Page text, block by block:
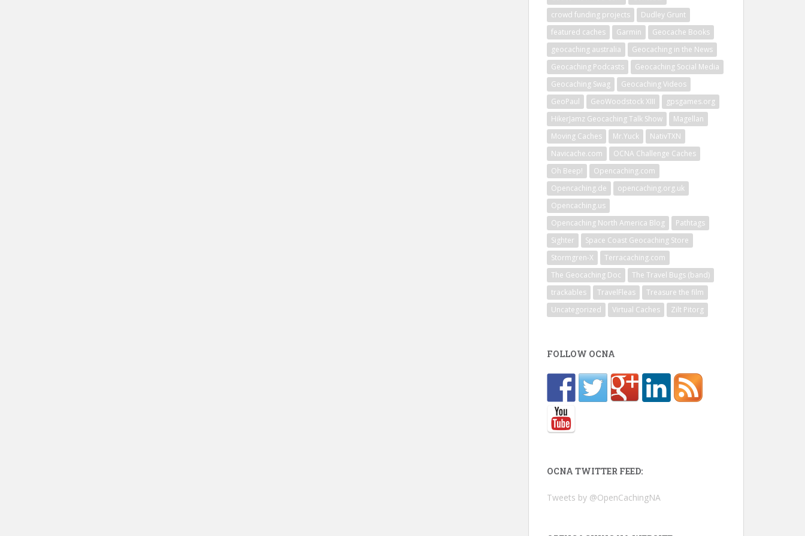
crowd funding projects
Dudley Grunt
featured caches
Garmin
Geocache Books
geocaching australia
Geocaching in the News
Geocaching Podcasts
Geocaching Social Media
Geocaching Swag
Geocaching Videos
GeoPaul
GeoWoodstock XIII
gpsgames.org
HikerJamz Geocaching Talk Show
Magellan
Moving Caches
Mr.Yuck
NativTXN
Navicache.com
OCNA Challenge Caches
Oh Beep!
Opencaching.com
Opencaching.de
opencaching.org.uk
Opencaching.us
Opencaching North America Blog
Pathtags
Sighter
Space Coast Geocaching Store
Stormgren-X
Terracaching.com
The Geocaching Doc
The Travel Bugs (band)
trackables
TravelFleas
Treasure the film
Uncategorized
Virtual Caches Zilt Pitorg
FOLLOW OCNA
OCNA TWITTER FEED:
Tweets by @OpenCachingNA